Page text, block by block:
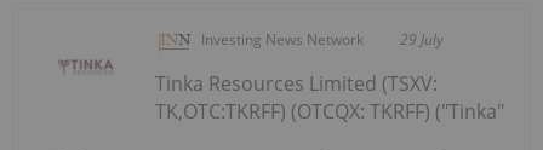
Investing News Network 29 July
Tinka Resources Limited (TSXV:
TK,OTC:TKRFF) (OTCQX: TKRFF) ("Tinka"